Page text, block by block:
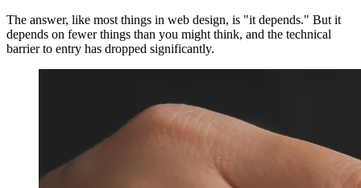
The answer, like most things in web design, is "it depends." But it
depends on fewer things than you might think, and the technical
barrier to entry has dropped significantly.